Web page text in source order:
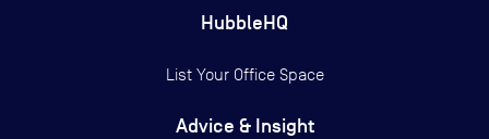
HubbleHQ
List Your Office Space
Advice & Insight